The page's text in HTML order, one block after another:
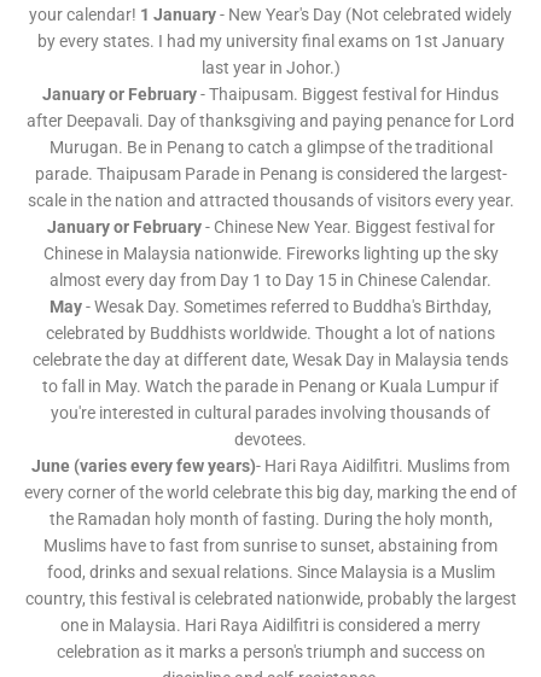
your calendar! 1 January- New Year's Day (Not celebrated widely
by every states. I had my university final exams on 1st January
last year in Johor.)
January or February- Thaipusam. Biggest festival for Hindus
after Deepavali. Day of thanksgiving and paying penance for Lord
Murugan. Be in Penang to catch a glimpse of the traditional
parade. Thaipusam Parade in Penang is considered the largest-
scale in the nation and attracted thousands of visitors every year.
January or February- Chinese New Year. Biggest festival for
Chinese in Malaysia nationwide. Fireworks lighting up the sky
almost every day from Day 1 to Day 15 in Chinese Calendar.
May- Wesak Day. Sometimes referred to Buddha's Birthday,
celebrated by Buddhists worldwide. Thought a lot of nations
celebrate the day at different date, Wesak Day in Malaysia tends
to fall in May. Watch the parade in Penang or Kuala Lumpur if
you're interested in cultural parades involving thousands of
devotees.
June (varies every few years)- Hari Raya Aidilfitri. Muslims from
every corner of the world celebrate this big day, marking the end of
the Ramadan holy month of fasting. During the holy month,
Muslims have to fast from sunrise to sunset, abstaining from
food, drinks and sexual relations. Since Malaysia is a Muslim
country, this festival is celebrated nationwide, probably the largest
one in Malaysia. Hari Raya Aidilfitri is considered a merry
celebration as it marks a person's triumph and success on